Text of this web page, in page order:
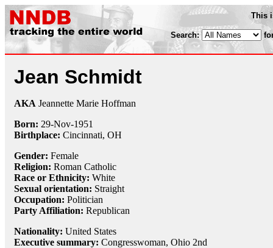
This
Search:
Jean Schmidt
AKA Jeannette Marie Hoffman
Born: 29-Nov-1951
Birthplace: Cincinnati, OH
Gender: Female
Religion: Roman Catholic
Race or Ethnicity: White
Sexual orientation: Straight
Occupation: Politician
Party Affiliation: Republican
Nationality: United States
Executive summary: Congresswoman, Ohio 2nd